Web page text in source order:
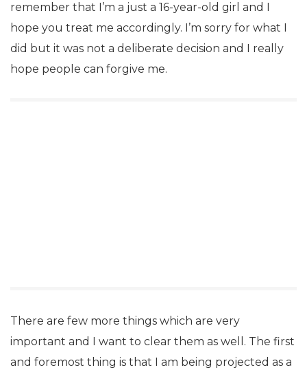
remember that I’m a just a 16-year-old girl and I
hope you treat me accordingly. I’m sorry for what I
did but it was not a deliberate decision and I really
hope people can forgive me.
There are few more things which are very
important and I want to clear them as well. The first
and foremost thing is that I am being projected as a